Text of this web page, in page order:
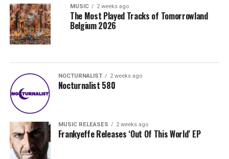
MUSIC 2 weeks ago
The Most Played Tracks of Tomorrowland
Belgium 2026
NOCTURNALIST 2 weeks ago
Nocturnalist 580
MUSIC RELEASES 2 weeks ago
Frankyeffe Releases ‘Out Of This World’ EP